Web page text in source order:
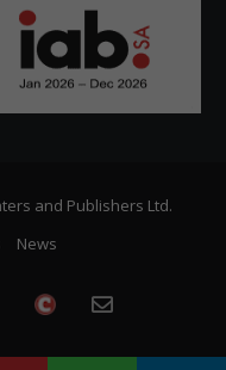
and Publishers Ltd.
News
The
Citizen